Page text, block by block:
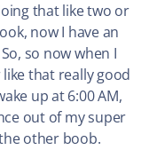
that like two or
now I have an
so now when I
that really good
up at 6:00 AM,
out of my super
other boob.